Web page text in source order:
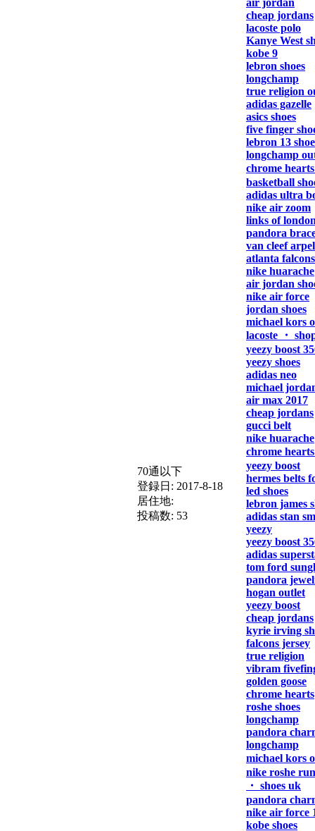
70通以下
登録日: 2017-8-18
居住地:
投稿数: 53
air jordan
cheap jordans
lacoste polo
Kanye West
kobe 9
lebron shoes
longchamp
true religion
adidas gazelle
asics shoes
five finger
lebron 13
longchamp
chrome
basketball
adidas ultra
nike air zoom
links of
pandora
van cleef
atlanta
nike huarache
air jordan
nike air force
jordan shoes
michael kors
lacoste ・
yeezy boost
yeezy shoes
adidas neo
michael
air max 2017
cheap jordans
gucci belt
nike huarache
chrome
yeezy boost
hermes belts
led shoes
lebron james
adidas stan
yeezy
yeezy boost
adidas
tom ford
pandora
hogan outlet
yeezy boost
cheap jordans
kyrie irving
falcons jersey
true religion
vibram
golden goose
chrome hearts
roshe shoes
longchamp
pandora
longchamp
michael kors
nike roshe run
・ shoes uk
pandora
nike air force
kobe shoes